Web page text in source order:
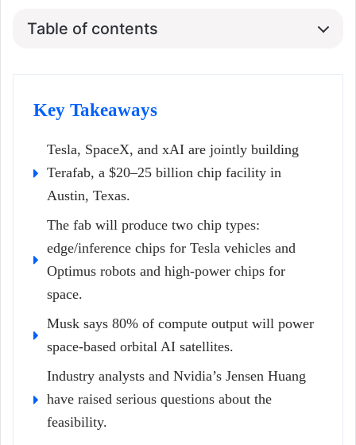
Table of contents
Key Takeaways
Tesla, SpaceX, and xAI are jointly building
Terafab, a $20–25 billion chip facility in
Austin, Texas.
The fab will produce two chip types:
edge/inference chips for Tesla vehicles and
Optimus robots and high-power chips for
space.
Musk says 80% of compute output will power
space-based orbital AI satellites.
Industry analysts and Nvidia’s Jensen Huang
have raised serious questions about the
feasibility.